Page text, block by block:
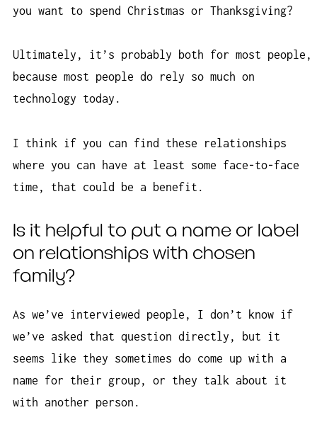
you want to spend Christmas or Thanksgiving?
Ultimately, it’s probably both for most people,
because most people do rely so much on
technology today.
I think if you can find these relationships
where you can have at least some face-to-face
time, that could be a benefit.
Is it helpful to put a name or label
on relationships with chosen
family?
As we’ve interviewed people, I don’t know if
we’ve asked that question directly, but it
seems like they sometimes do come up with a
name for their group, or they talk about it
with another person.